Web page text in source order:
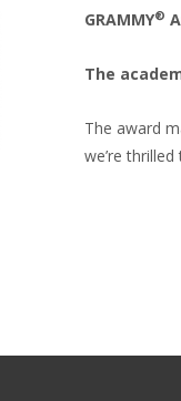
GRAMMY®
The
The award
we’re